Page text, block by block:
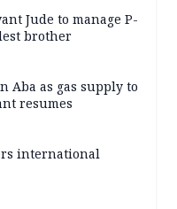
Jude to manage P-
brother
Aba as gas supply to
resumes
international